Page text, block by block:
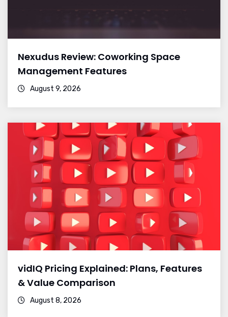
Nexudus Review: Coworking Space
Management Features
August 9, 2026
vidIQ Pricing Explained: Plans, Features
& Value Comparison
August 8, 2026